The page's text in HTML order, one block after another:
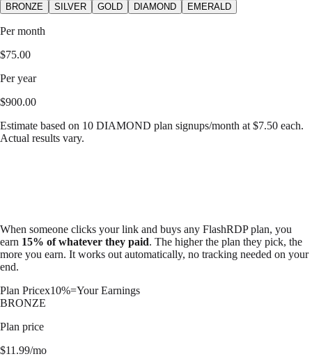
BRONZE SILVER GOLD DIAMOND EMERALD
Per month
$75.00
Per year
$900.00
Estimate based on 10 DIAMOND plan signups/month at $7.50 each.
Actual results vary.
When someone clicks your link and buys any FlashRDP plan, you
earn 15% of whatever they paid. The higher the plan they pick, the
more you earn. It works out automatically, no tracking needed on your
end.
Plan Pricex10%=Your Earnings
BRONZE
Plan price
$11.99/mo